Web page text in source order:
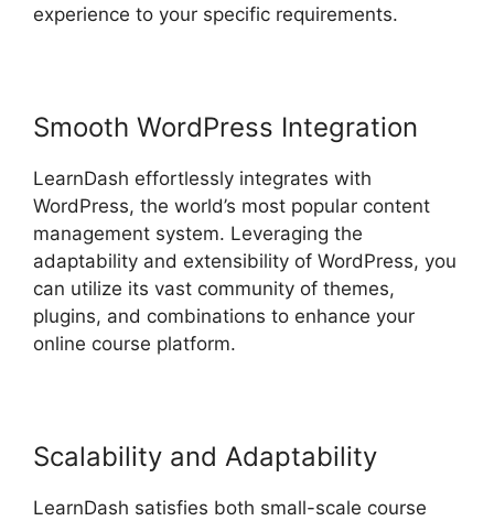
experience to your specific requirements.
Smooth WordPress Integration
LearnDash effortlessly integrates with
WordPress, the world’s most popular content
management system. Leveraging the
adaptability and extensibility of WordPress, you
can utilize its vast community of themes,
plugins, and combinations to enhance your
online course platform.
Scalability and Adaptability
LearnDash satisfies both small-scale course